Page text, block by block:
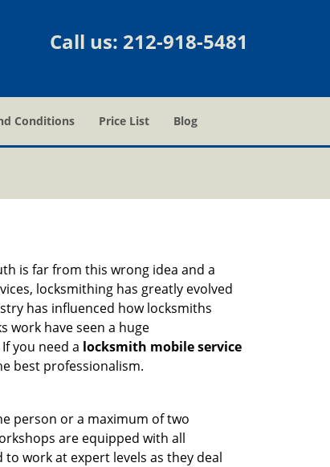
Call us: 212-918-5481
Conditions Price List Blog
is far from this wrong idea and a
locksmithing has greatly evolved
has influenced how locksmiths
work have seen a huge
you need a locksmith mobile service
best professionalism.
person or a maximum of two
are equipped with all
work at expert levels as they deal